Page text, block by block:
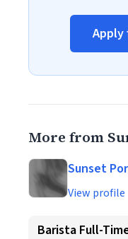
Apply
More from
Sunset
View profile
Barista Full-